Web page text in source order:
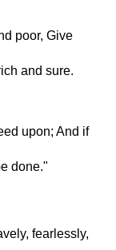
poor, Give
and sure.
upon; And if
done."
fearlessly,